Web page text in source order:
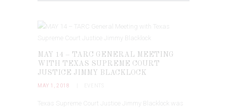
MAY 14 – TARC GENERAL MEETING
WITH TEXAS SUPREME COURT
JUSTICE JIMMY BLACKLOCK
MAY 1, 2018
Texas Supreme Court Justice Jimmy Blacklock was